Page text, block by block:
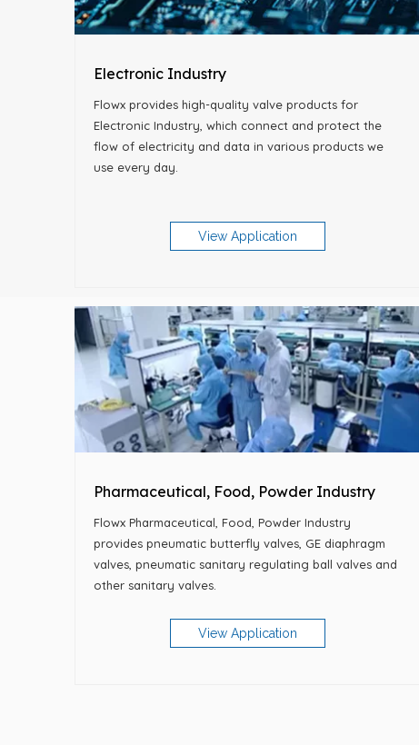
Electronic Industry
Flowx provides high-quality valve products for
Electronic Industry, which connect and protect the
flow of electricity and data in various products we
use every day.
View Application
Pharmaceutical, Food, Powder Industry
Flowx Pharmaceutical, Food, Powder Industry
provides pneumatic butterfly valves, GE diaphragm
valves, pneumatic sanitary regulating ball valves and
other sanitary valves.
View Application